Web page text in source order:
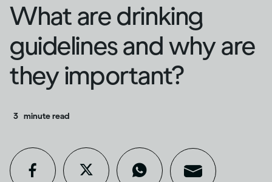
What are drinking
guidelines and why are
they important?
3 minute read